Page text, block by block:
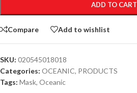
ADD TO CART
Compare Add to wishlist
SKU: 020545018018
Categories: OCEANIC, PRODUCTS
Tags: Mask, Oceanic